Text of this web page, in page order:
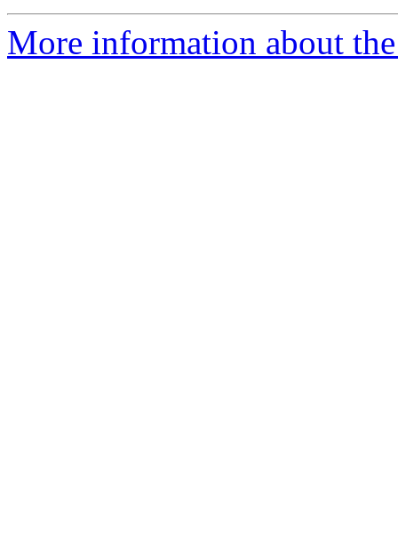
More information about